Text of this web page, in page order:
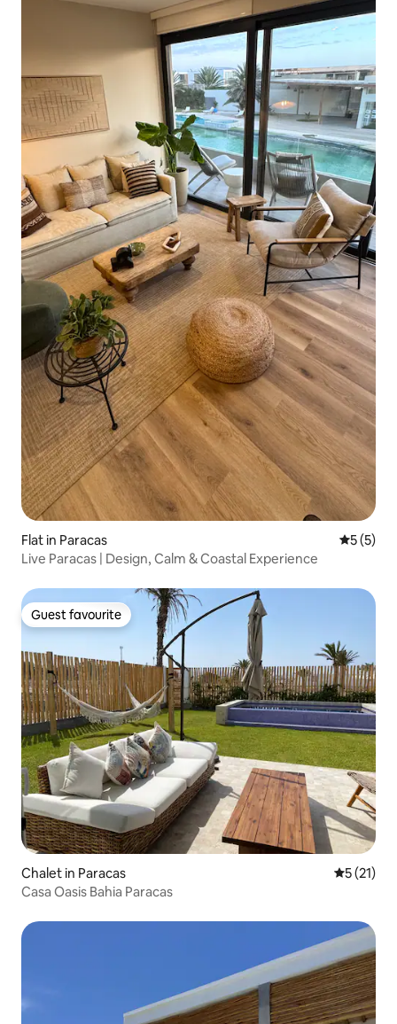
Flat in Paracas 5 out of
5 (5)
Live Paracas | Design, Calm & Coastal Experience
Guest favourite
Guest favourite
Chalet in Paracas 5 out of 5
5 (21)
Casa Oasis Bahia Paracas